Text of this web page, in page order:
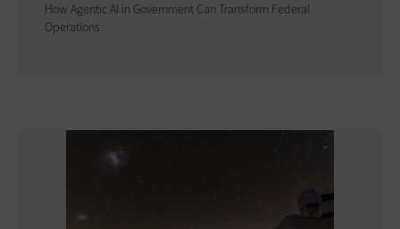
How Agentic AI in Government Can Transform Federal
Operations